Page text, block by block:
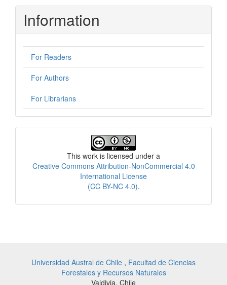
Information
For Readers
For Authors
For Librarians
This work is licensed under a
Creative Commons Attribution-NonCommercial 4.0
International License
(CC BY-NC 4.0).
Universidad Austral de Chile , Facultad de Ciencias
Forestales y Recursos Naturales
Valdivia, Chile